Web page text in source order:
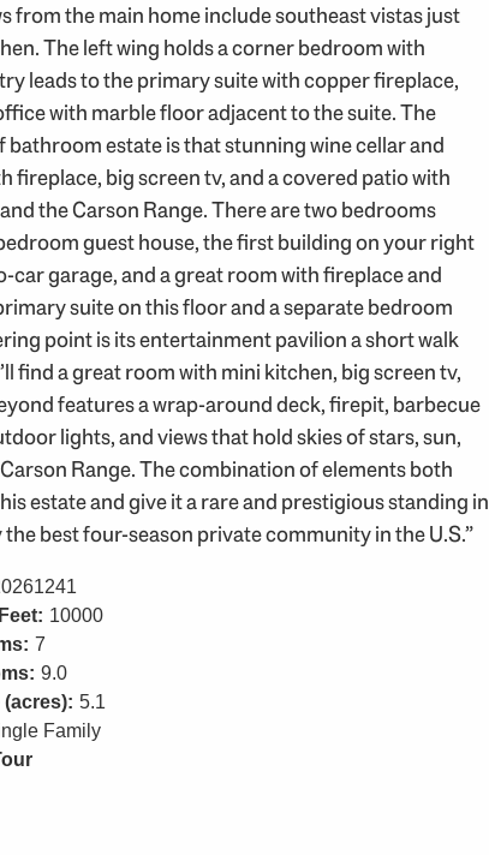
from the main home include southeast vistas just
The left wing holds a corner bedroom with
leads to the primary suite with copper fireplace,
with marble floor adjacent to the suite. The
estate is that stunning wine cellar and
fireplace, big screen tv, and a covered patio with
the Carson Range. There are two bedrooms
guest house, the first building on your right
car garage, and a great room with fireplace and
suite on this floor and a separate bedroom
point is its entertainment pavilion a short walk
find a great room with mini kitchen, big screen tv,
features a wrap-around deck, firepit, barbecue
lights, and views that hold skies of stars, sun,
Range. The combination of elements both
estate and give it a rare and prestigious standing in
best four-season private community in the U.S.”
10000
7
9.0
(acres): 5.1
Family